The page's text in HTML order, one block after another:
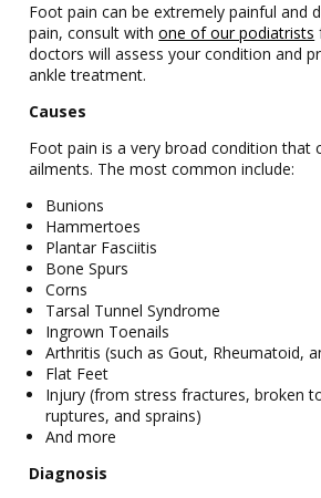
Foot pain can be extremely painful and
pain, consult withone of our podiatrists
doctors will assess your condition and
ankle treatment.
Causes
Foot pain is a very broad condition that
ailments. The most common include:
Bunions
Hammertoes
Plantar Fasciitis
Bone Spurs
Corns
Tarsal Tunnel Syndrome
Ingrown Toenails
Arthritis (such as Gout, Rheumatoid,
Flat Feet
Injury (from stress fractures, broken
ruptures, and sprains)
And more
Diagnosis